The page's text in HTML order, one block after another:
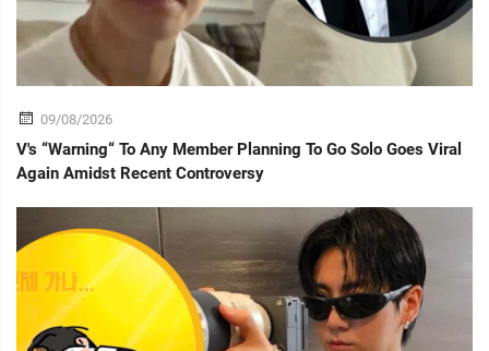
09/08/2026
V's “Warning“ To Any Member Planning To Go Solo Goes Viral
Again Amidst Recent Controversy